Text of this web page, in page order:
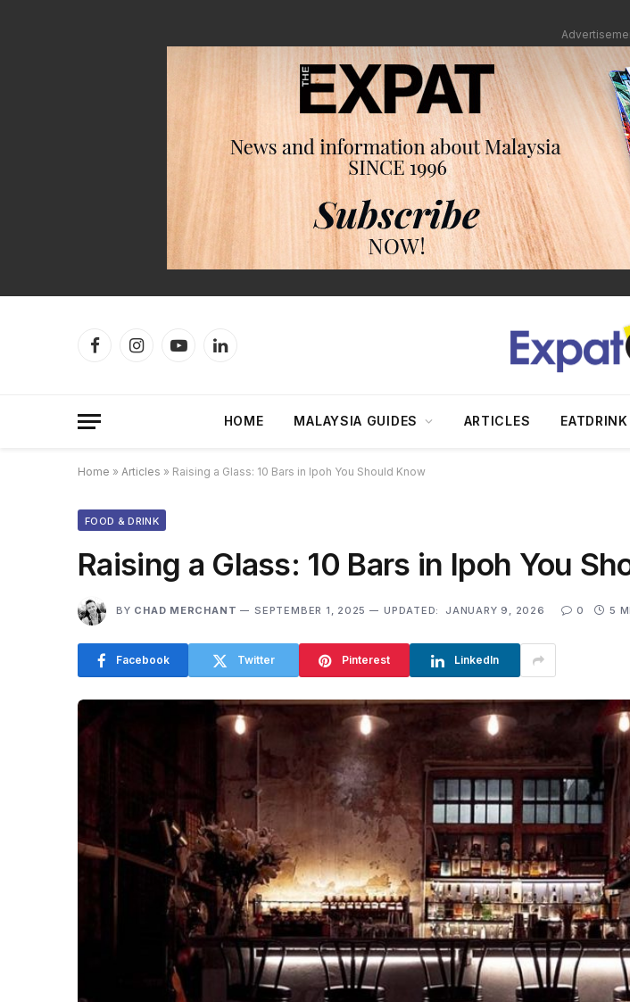
FacebookInstagramYouTubeLinkedIn
HOME MALAYSIA GUIDES ARTICLES EATDRINK
Home » Articles » Raising a Glass: 10 Bars in Ipoh You Should Know
FOOD & DRINK
Raising a Glass: 10 Bars in Ipoh You
BY CHAD MERCHANT SEPTEMBER 1, 2025 UPDATED: JANUARY 9, 2026 0 5
Facebook Twitter Pinterest LinkedIn